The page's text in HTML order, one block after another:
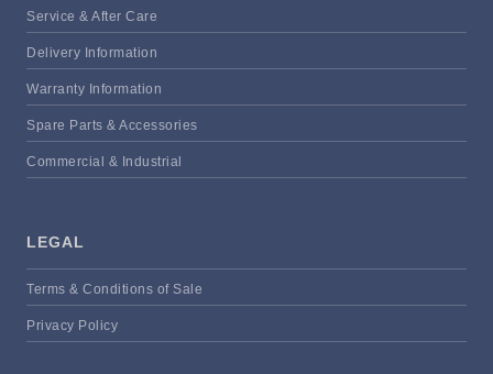
Service & After Care
Delivery Information
Warranty Information
Spare Parts & Accessories
Commercial & Industrial
LEGAL
Terms & Conditions of Sale
Privacy Policy